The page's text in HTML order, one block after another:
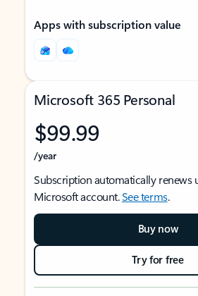
Apps with subscription value
Microsoft 365 Personal
$99.99
/year
Subscription automatically renews
Microsoft account.See terms.
Buy now
Try for free